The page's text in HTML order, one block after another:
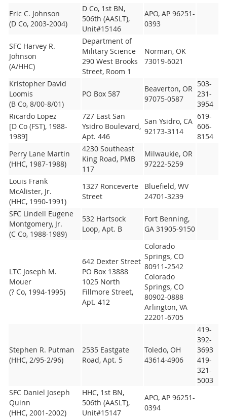
Eric C. Johnson
(D Co, 2003-2004)
D Co, 1st BN,
506th (AASLT),
Unit#15146
APO, AP 96251-
0393
SFC Harvey R.
Johnson
(A/HHC)
Department of
Military Science
290 West Brooks
Street, Room 1
Norman, OK
73019-6021
Kristopher David
Loomis
(B Co, 8/00-8/01)
PO Box 587
Beaverton, OR
97075-0587
503-
231-
3954
Ricardo Lopez
[D Co (FST), 1988-
1989]
727 East San
Ysidro Boulevard,
Apt. 446
San Ysidro, CA
92173-3114
619-
606-
8154
Perry Lane Martin
(HHC, 1987-1988)
4230 Southeast
King Road, PMB
117
Milwaukie, OR
97222-5259
Louis Frank
McAlister, Jr.
(HHC, 1990-1991)
1327 Ronceverte
Street
Bluefield, WV
24701-3239
SFC Lindell Eugene
Montgomery, Jr.
(C Co, 1988-1989)
532 Hartsock
Loop, Apt. B
Fort Benning,
GA 31905-9150
LTC Joseph M.
Mouer
(? Co, 1994-1995)
642 Dexter Street
PO Box 13888
1025 North
Fillmore Street,
Apt. 412
Colorado
Springs, CO
80911-2542
Colorado
Springs, CO
80902-0888
Arlington, VA
22201-6705
Stephen R. Putman
(HHC, 2/95-2/96)
2535 Eastgate
Road, Apt. 5
Toledo, OH
43614-4906
419-
392-
3693
419-
321-
5003
SFC Daniel Joseph
Quinn
(HHC, 2001-2002)
HHC, 1st BN,
506th (AASLT),
Unit#15147
APO, AP 96251-
0394